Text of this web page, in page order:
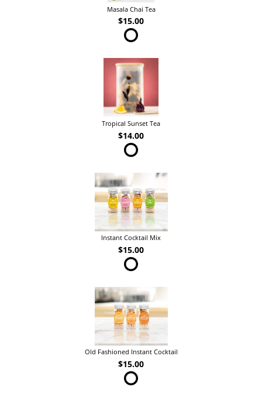
Masala Chai Tea
$15.00
Tropical Sunset Tea
$14.00
Instant Cocktail Mix
$15.00
Old Fashioned Instant Cocktail
$15.00